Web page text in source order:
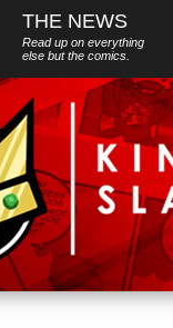
THE NEWS
Read up on everything
else butthe comics.